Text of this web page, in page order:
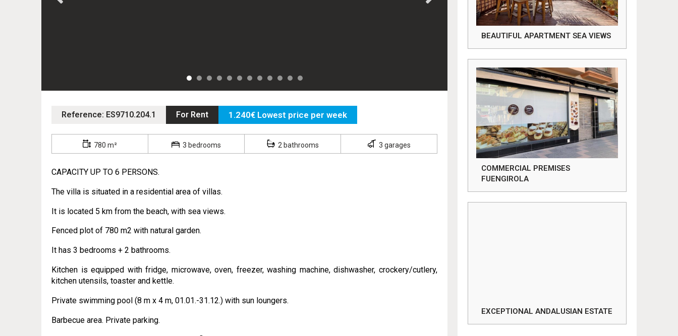
Reference: ES9710.204.1 For Rent 1.240€ Lowest price per week
780 m² 3 bedrooms 2 bathrooms 3 garages
CAPACITY UP TO 6 PERSONS.
The villa is situated in a residential area of villas.
It is located 5 km from the beach, with sea views.
Fenced plot of 780 m2 with natural garden.
It has 3 bedrooms + 2 bathrooms.
Kitchen is equipped with fridge, microwave, oven, freezer, washing machine, dishwasher, crockery/cutlery,
kitchen utensils, toaster and kettle.
Private swimming pool (8 m x 4 m, 01.01.-31.12.) with sun loungers.
Barbecue area. Private parking.
BEAUTIFUL APARTMENT SEA VIEWS
COMMERCIAL PREMISES
FUENGIROLA
EXCEPTIONAL ANDALUSIAN ESTATE